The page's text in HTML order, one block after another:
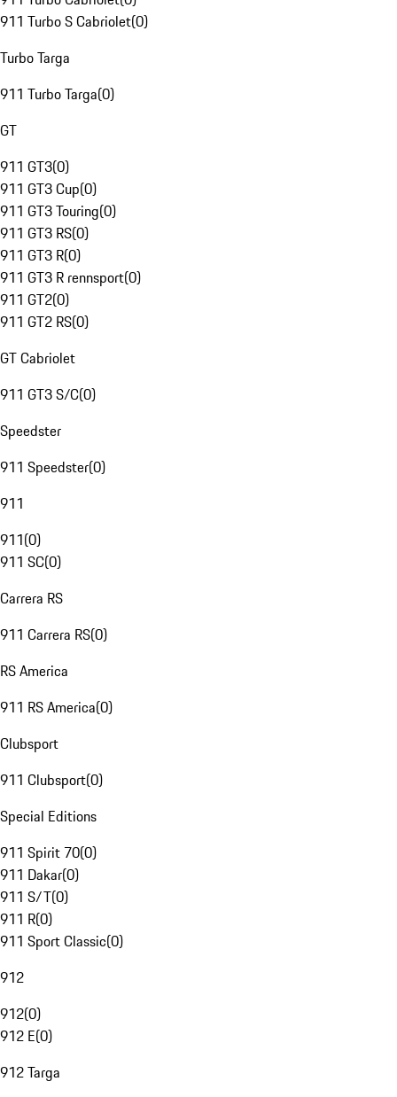
911 Turbo S Cabriolet(0)
Turbo Targa
911 Turbo Targa(0)
GT
911 GT3(0)
911 GT3 Cup(0)
911 GT3 Touring(0)
911 GT3 RS(0)
911 GT3 R(0)
911 GT3 R rennsport(0)
911 GT2(0)
911 GT2 RS(0)
GT Cabriolet
911 GT3 S/C(0)
Speedster
911 Speedster(0)
911
911(0)
911 SC(0)
Carrera RS
911 Carrera RS(0)
RS America
911 RS America(0)
Clubsport
911 Clubsport(0)
Special Editions
911 Spirit 70(0)
911 Dakar(0)
911 S/T(0)
911 R(0)
911 Sport Classic(0)
912
912(0)
912 E(0)
912 Targa